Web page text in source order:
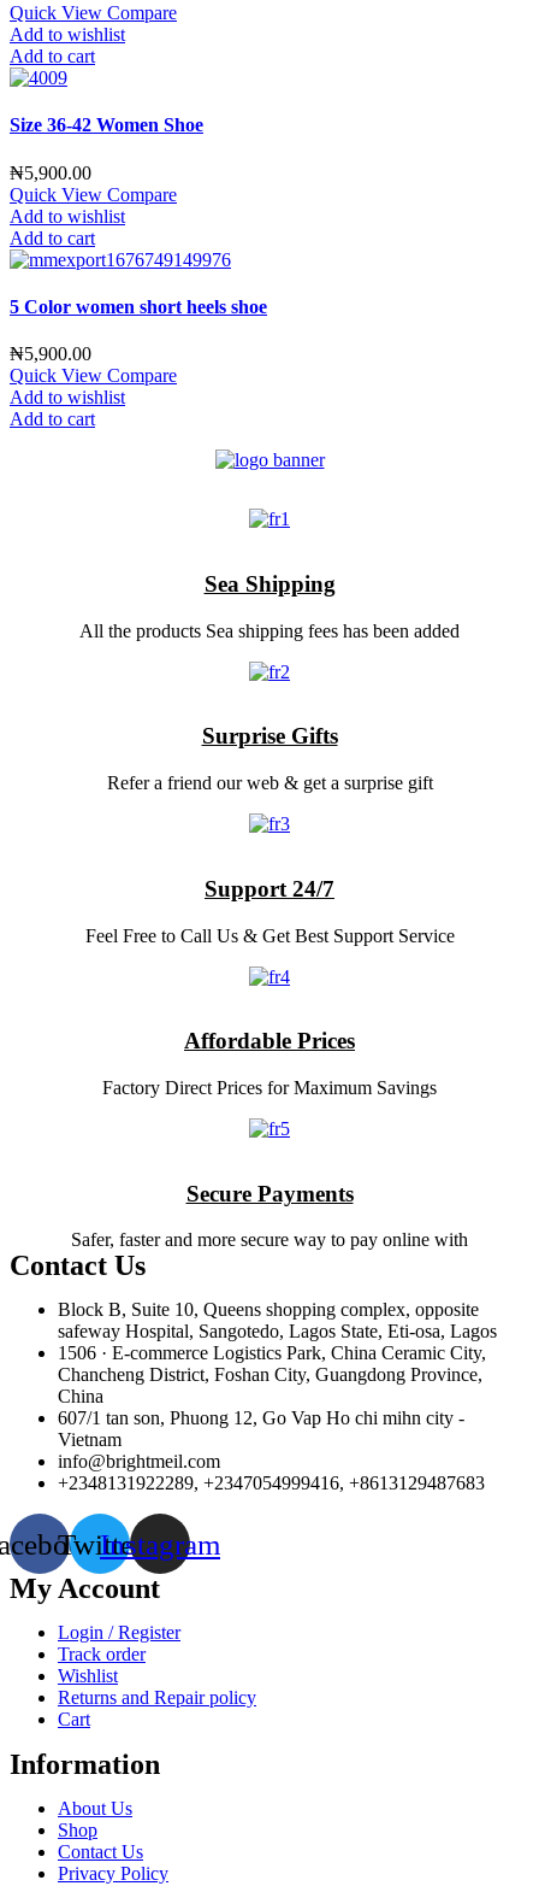
Quick View Compare
Add to wishlist
Add to cart
Size 36-42 Women Shoe
₦5,900.00
Quick View Compare
Add to wishlist
Add to cart
5 Color women short heels shoe
₦5,900.00
Quick View Compare
Add to wishlist
Add to cart
Sea Shipping
All the products Sea shipping fees has been added
Surprise Gifts
Refer a friend our web & get a surprise gift
Support 24/7
Feel Free to Call Us & Get Best Support Service
Affordable Prices
Factory Direct Prices for Maximum Savings
Secure Payments
Safer, faster and more secure way to pay online with
Contact Us
Block B, Suite 10, Queens shopping complex, opposite
safeway Hospital, Sangotedo, Lagos State, Eti-osa, Lagos
1506 · E-commerce Logistics Park, China Ceramic City,
Chancheng District, Foshan City, Guangdong Province,
China
607/1 tan son, Phuong 12, Go Vap Ho chi mihn city -
Vietnam
info@brightmeil.com
+2348131922289, +2347054999416, +8613129487683
TwitterInstagram
My Account
Login / Register
Track order
Wishlist
Returns and Repair policy
Cart
Information
About Us
Shop
Contact Us
Privacy Policy